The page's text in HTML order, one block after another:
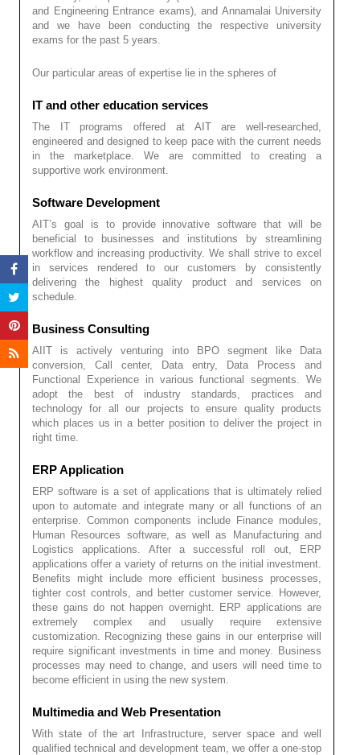
and Engineering Entrance exams), and Annamalai University
and we have been conducting the respective university
exams for the past 5 years.
Our particular areas of expertise lie in the spheres of
IT and other education services
The IT programs offered at AIT are well-researched,
engineered and designed to keep pace with the current needs
in the marketplace. We are committed to creating a
supportive work environment.
Software Development
AIT’s goal is to provide innovative software that will be
beneficial to businesses and institutions by streamlining
workflow and increasing productivity. We shall strive to excel
in services rendered to our customers by consistently
delivering the highest quality product and services on
schedule.
Business Consulting
AIIT is actively venturing into BPO segment like Data
conversion, Call center, Data entry, Data Process and
Functional Experience in various functional segments. We
adopt the best of industry standards, practices and
technology for all our projects to ensure quality products
which places us in a better position to deliver the project in
right time.
ERP Application
ERP software is a set of applications that is ultimately relied
upon to automate and integrate many or all functions of an
enterprise. Common components include Finance modules,
Human Resources software, as well as Manufacturing and
Logistics applications. After a successful roll out, ERP
applications offer a variety of returns on the initial investment.
Benefits might include more efficient business processes,
tighter cost controls, and better customer service. However,
these gains do not happen overnight. ERP applications are
extremely complex and usually require extensive
customization. Recognizing these gains in our enterprise will
require significant investments in time and money. Business
processes may need to change, and users will need time to
become efficient in using the new system.
Multimedia and Web Presentation
With state of the art Infrastructure, server space and well
qualified technical and development team, we offer a one-stop